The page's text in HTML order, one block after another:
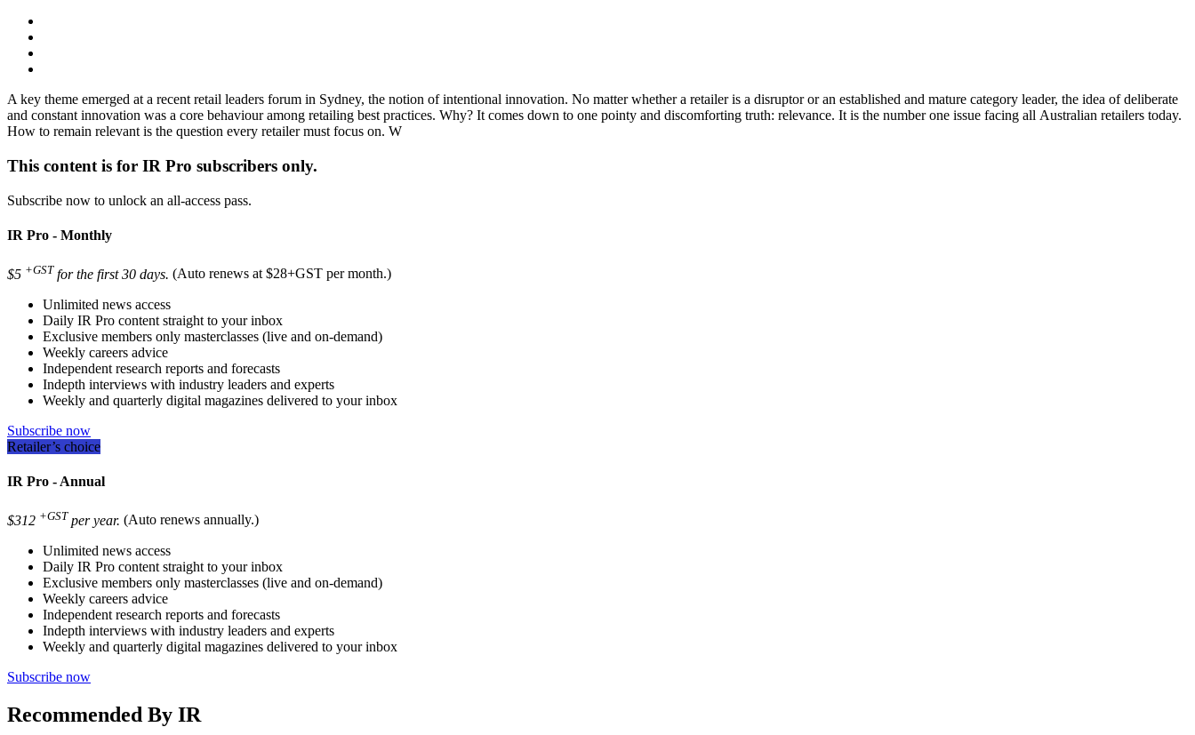
A key theme emerged at a recent retail leaders forum in Sydney, the notion of intentional innovation. No matter whether a retailer is a disruptor or an established and mature category leader, the idea of deliberate
and constant innovation was a core behaviour among retailing best practices. Why? It comes down to one pointy and discomforting truth: relevance. It is the number one issue facing all Australian retailers today.
How to remain relevant is the question every retailer must focus on. W
This content is for IR Pro subscribers only.
Subscribe now to unlock an all-access pass.
IR Pro - Monthly
$5 +GST for the first 30 days. (Auto renews at $28+GST per month.)
Unlimited news access
Daily IR Pro content straight to your inbox
Exclusive members only masterclasses (live and on-demand)
Weekly careers advice
Independent research reports and forecasts
Indepth interviews with industry leaders and experts
Weekly and quarterly digital magazines delivered to your inbox
Subscribe now
Retailer’s choice
IR Pro - Annual
$312 +GST per year. (Auto renews annually.)
Unlimited news access
Daily IR Pro content straight to your inbox
Exclusive members only masterclasses (live and on-demand)
Weekly careers advice
Independent research reports and forecasts
Indepth interviews with industry leaders and experts
Weekly and quarterly digital magazines delivered to your inbox
Subscribe now
Recommended By IR